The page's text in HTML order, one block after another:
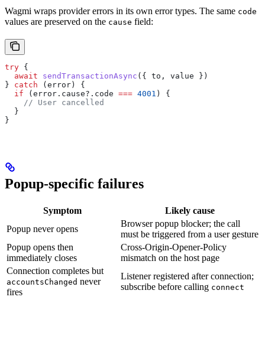
Wagmi wraps provider errors in its own error types. The same code
values are preserved on the cause field:
try {
  await
sendTransactionAsync ({ to , value })
} catch (error) {
  if
(error . cause?. code === 4001 ) {
    // User cancelled
  }
}
Popup-specific failures
Symptom
Likely cause
Popup never opens
Browser popup blocker; the call
must be triggered from a user gesture
Popup opens then
immediately closes
Cross-Origin-Opener-Policy
mismatch on the host page
Connection completes but
accountsChanged never
fires
Listener registered after connection;
subscribe before calling connect